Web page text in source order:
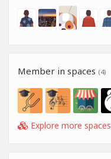
Member in spaces (4)
Explore more spaces